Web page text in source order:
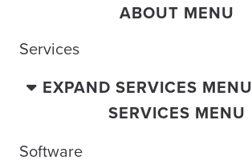
ABOUT MENU
Services
EXPAND SERVICES MENU
SERVICES MENU
Software